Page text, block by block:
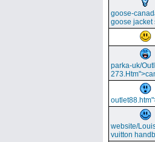
goose-
goose jacket
parka-uk/
website/
vuitton